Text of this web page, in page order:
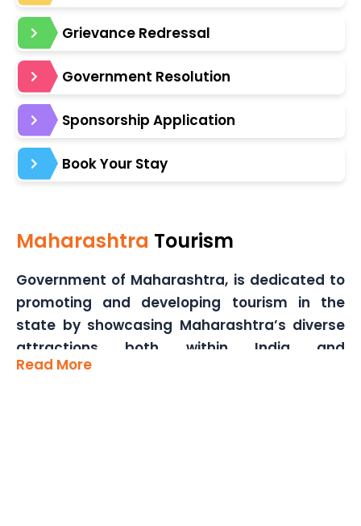
Grievance Redressal
Government Resolution
Sponsorship Application
Book Your Stay
Maharashtra Tourism
Government of Maharashtra, is dedicated to
promoting and developing tourism in the
state by showcasing Maharashtra’s diverse
attractions both within India and
internationally. Our core objectives include
Read More